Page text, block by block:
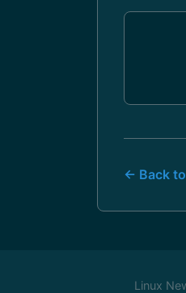
← Back
Linux